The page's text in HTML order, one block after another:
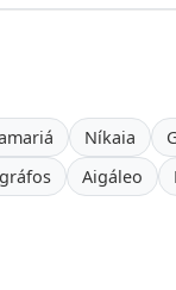
Níkaia
Aigáleo